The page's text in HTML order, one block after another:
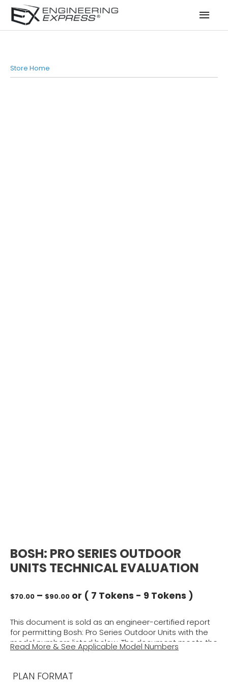
Store Home
BOSH: PRO SERIES OUTDOOR
UNITS TECHNICAL EVALUATION
$70.00 – $90.00Price
through
$90.00
or ( 7 Tokens - 9 Tokens )
This document is sold as an engineer-certified report
for permitting Bosh: Pro Series Outdoor Units with the
model numbers listed below. The document meets the
requirements for structural wind integrity per the
structural approval of unit housing and tie-down clip
Read More & See Applicable Model Numbers
PLAN FORMAT